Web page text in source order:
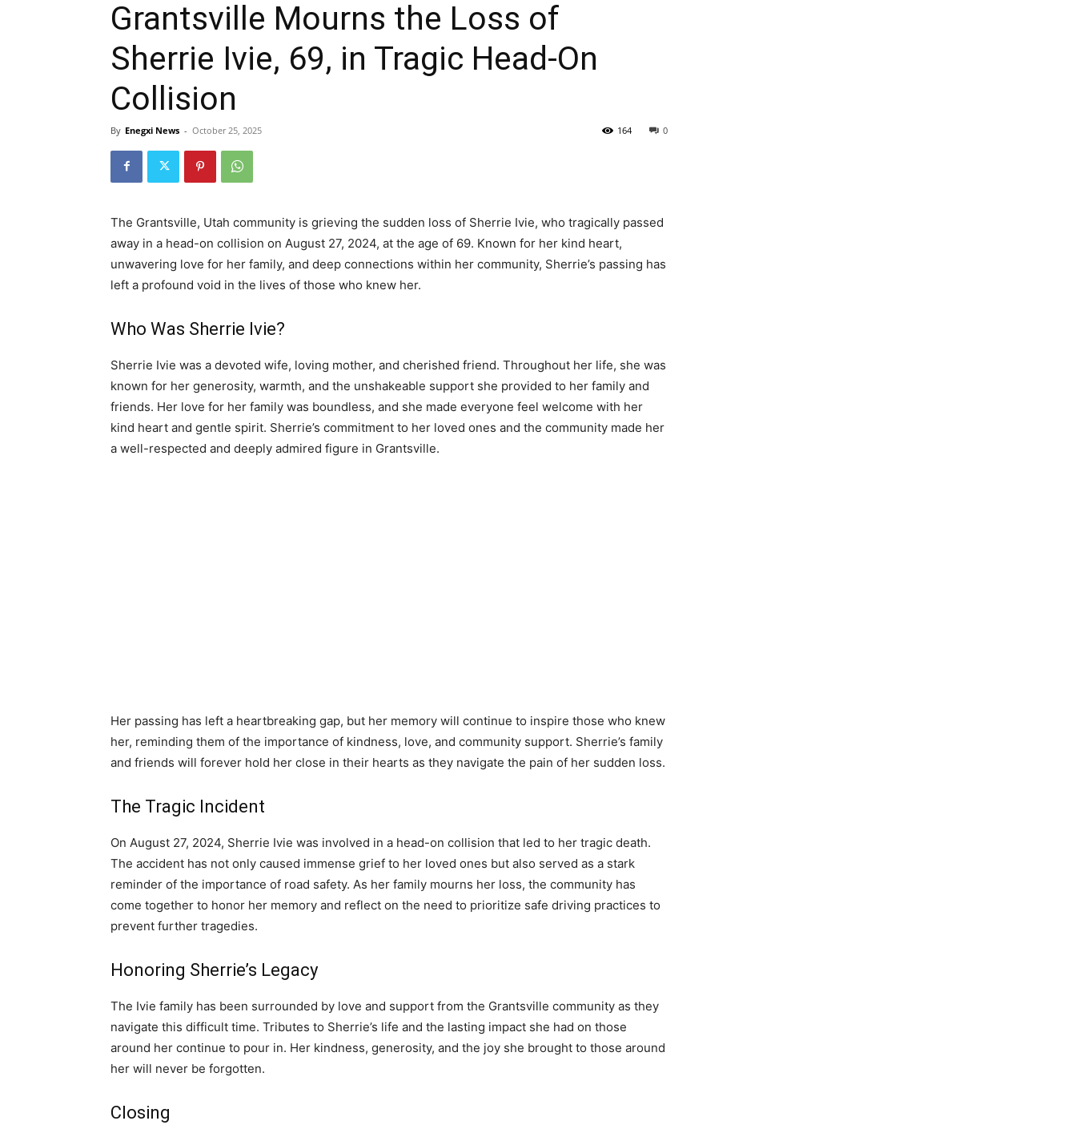
Grantsville Mourns the Loss of
Sherrie Ivie, 69, in Tragic Head-On
Collision
By Enegxi News - October 25, 2025 0
164
The Grantsville, Utah community is grieving the sudden loss of Sherrie Ivie, who tragically passed
away in a head-on collision on August 27, 2024, at the age of 69. Known for her kind heart,
unwavering love for her family, and deep connections within her community, Sherrie’s passing has
left a profound void in the lives of those who knew her.
Who Was Sherrie Ivie?
Sherrie Ivie was a devoted wife, loving mother, and cherished friend. Throughout her life, she was
known for her generosity, warmth, and the unshakeable support she provided to her family and
friends. Her love for her family was boundless, and she made everyone feel welcome with her
kind heart and gentle spirit. Sherrie’s commitment to her loved ones and the community made her
a well-respected and deeply admired figure in Grantsville.
Her passing has left a heartbreaking gap, but her memory will continue to inspire those who knew
her, reminding them of the importance of kindness, love, and community support. Sherrie’s family
and friends will forever hold her close in their hearts as they navigate the pain of her sudden loss.
The Tragic Incident
On August 27, 2024, Sherrie Ivie was involved in a head-on collision that led to her tragic death.
The accident has not only caused immense grief to her loved ones but also served as a stark
reminder of the importance of road safety. As her family mourns her loss, the community has
come together to honor her memory and reflect on the need to prioritize safe driving practices to
prevent further tragedies.
Honoring Sherrie’s Legacy
The Ivie family has been surrounded by love and support from the Grantsville community as they
navigate this difficult time. Tributes to Sherrie’s life and the lasting impact she had on those
around her continue to pour in. Her kindness, generosity, and the joy she brought to those around
her will never be forgotten.
Closing